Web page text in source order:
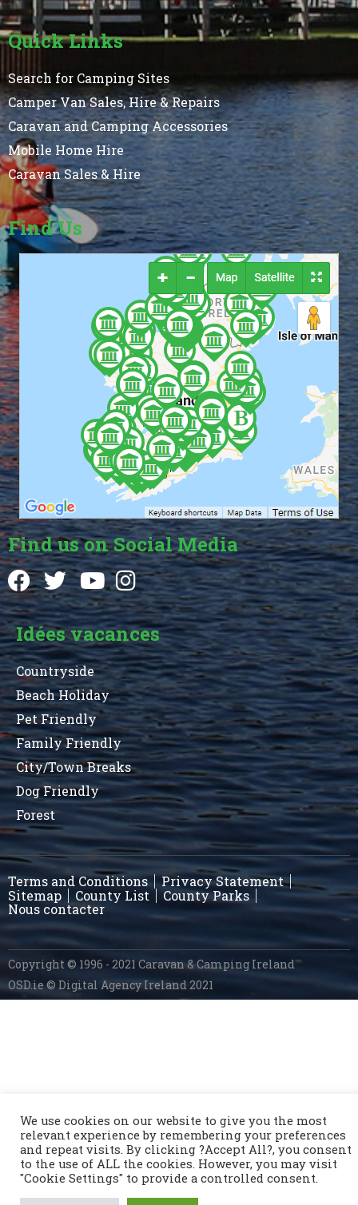
Quick Links
Search for Camping Sites
Camper Van Sales, Hire & Repairs
Caravan and Camping Accessories
Mobile Home Hire
Caravan Sales & Hire
Find Us
Find us on Social Media
Idées vacances
Countryside
Beach Holiday
Pet Friendly
Family Friendly
City/Town Breaks
Dog Friendly
Forest
Terms and Conditions
Privacy Statement
Sitemap
County List
County Parks
Nous contacter
Copyright © 1996 - 2021 Caravan & Camping Ireland
OSD.ie© Digital Agency Ireland 2021
We use cookies on our website to give you the most
relevant experience by remembering your preferences
and repeat visits. By clicking ?Accept All?, you consent
to the use of ALL the cookies. However, you may visit
"Cookie Settings" to provide a controlled consent.